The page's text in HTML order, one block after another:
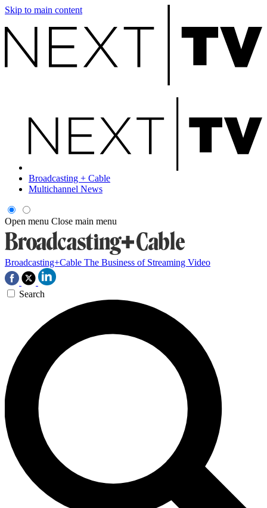
Skip to main content
Broadcasting + Cable
Multichannel News
Open menu Close main menu
Broadcasting+Cable The Business of Streaming Video
Search